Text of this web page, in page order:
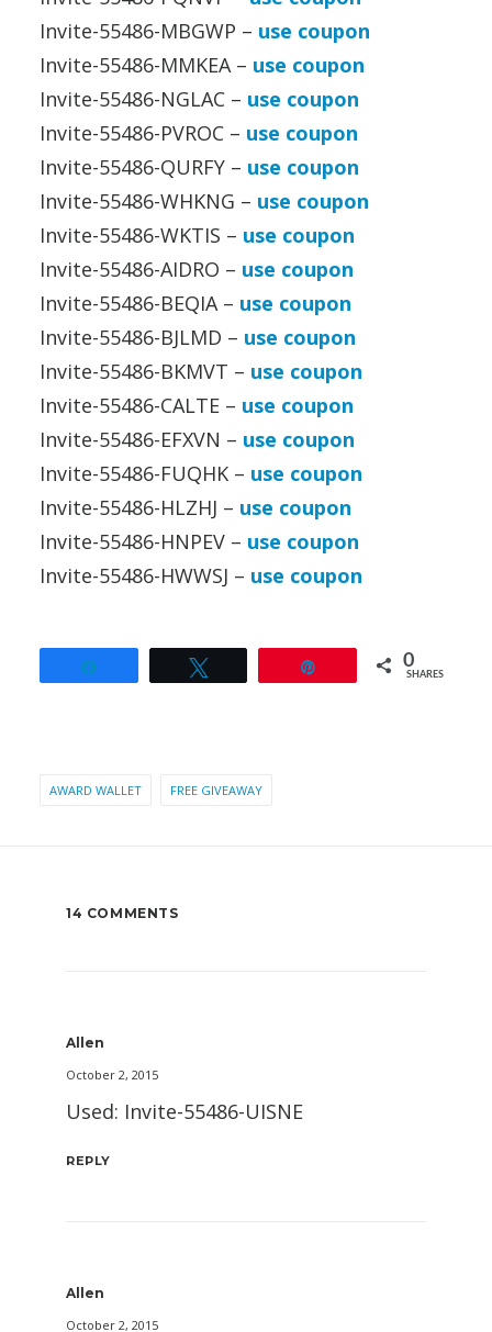
Invite-55486-MBGWP – use coupon
Invite-55486-MMKEA – use coupon
Invite-55486-NGLAC – use coupon
Invite-55486-PVROC – use coupon
Invite-55486-QURFY – use coupon
Invite-55486-WHKNG – use coupon
Invite-55486-WKTIS – use coupon
Invite-55486-AIDRO – use coupon
Invite-55486-BEQIA – use coupon
Invite-55486-BJLMD – use coupon
Invite-55486-BKMVT – use coupon
Invite-55486-CALTE – use coupon
Invite-55486-EFXVN – use coupon
Invite-55486-FUQHK – use coupon
Invite-55486-HLZHJ – use coupon
Invite-55486-HNPEV – use coupon
Invite-55486-HWWSJ – use coupon
0
SHARES
AWARD WALLET FREE GIVEAWAY
14 COMMENTS
Allen
October 2, 2015
Used: Invite-55486-UISNE
REPLY
Allen
October 2, 2015